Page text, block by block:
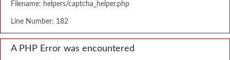
Filename: helpers/captcha_helper.php
Line Number: 182
A PHP Error was encountered